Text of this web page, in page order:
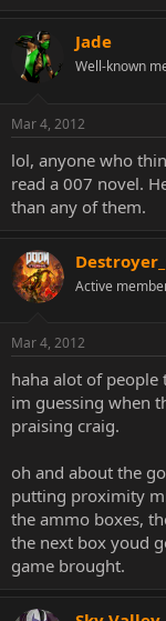
Jade
Well-known
Mar 4, 2012
lol, anyone who
read a 007 novel.
than any of them.
Active
Mar 4, 2012
haha alot of
im guessing when
praising craig.
oh and about the
putting proximity
the ammo boxes,
the next box youd
game brought.